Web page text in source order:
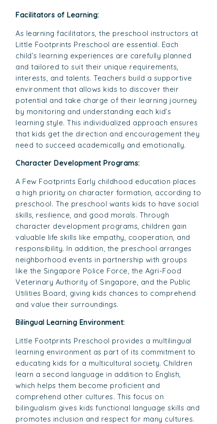
Facilitators of Learning:
As learning facilitators, the preschool instructors at
Little Footprints Preschool are essential. Each
child’s learning experiences are carefully planned
and tailored to suit their unique requirements,
interests, and talents. Teachers build a supportive
environment that allows kids to discover their
potential and take charge of their learning journey
by monitoring and understanding each kid’s
learning style. This individualized approach ensures
that kids get the direction and encouragement they
need to succeed academically and emotionally.
Character Development Programs:
A Few Footprints Early childhood education places
a high priority on character formation, according to
preschool. The preschool wants kids to have social
skills, resilience, and good morals. Through
character development programs, children gain
valuable life skills like empathy, cooperation, and
responsibility. In addition, the preschool arranges
neighborhood events in partnership with groups
like the Singapore Police Force, the Agri-Food
Veterinary Authority of Singapore, and the Public
Utilities Board, giving kids chances to comprehend
and value their surroundings.
Bilingual Learning Environment:
Little Footprints Preschool provides a multilingual
learning environment as part of its commitment to
educating kids for a multicultural society. Children
learn a second language in addition to English,
which helps them become proficient and
comprehend other cultures. This focus on
bilingualism gives kids functional language skills and
promotes inclusion and respect for many cultures.